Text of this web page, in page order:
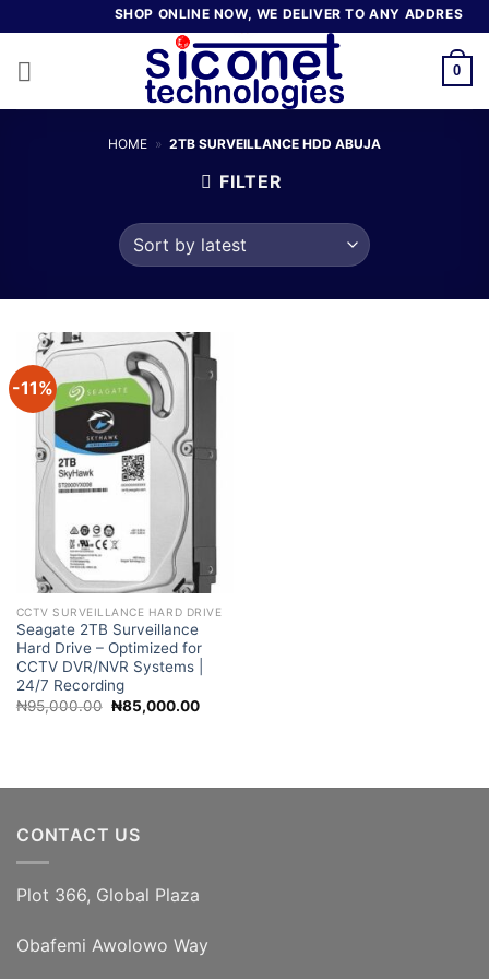
to
content
SHOP ONLINE NOW, WE DELIVER TO ANY ADDRESS IN
0
HOME » 2TB SURVEILLANCE HDD ABUJA
FILTER
-11%
CCTV SURVEILLANCE HARD DRIVE
Seagate 2TB Surveillance
Hard Drive – Optimized for
CCTV DVR/NVR Systems |
24/7 Recording
₦95,000.00 Original
price
₦85,000.00Current
CONTACT US
Plot 366, Global Plaza
Obafemi Awolowo Way